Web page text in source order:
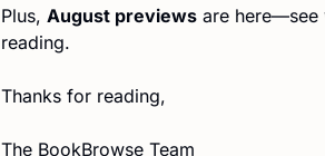
Plus, August previews are here—see
reading.
Thanks for reading,
The BookBrowse Team